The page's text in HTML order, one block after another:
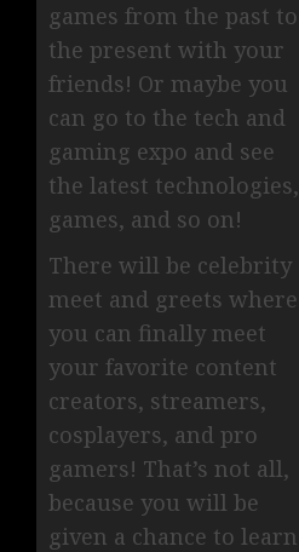
games from the past to
the present with your
friends! Or maybe you
can go to the tech and
gaming expo and see
the latest technologies,
games, and so on!
There will be celebrity
meet and greets where
you can finally meet
your favorite content
creators, streamers,
cosplayers, and pro
gamers! That’s not all,
because you will be
given a chance to learn